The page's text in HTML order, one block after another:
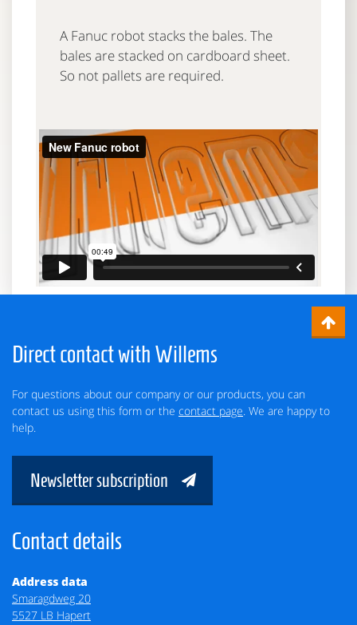
A Fanuc robot stacks the bales. The
bales are stacked on cardboard sheet.
So not pallets are required.
Direct contact with Willems
For questions about our company or our products, you can
contact us using this form or the contact page. We are happy to
help.
Newsletter subscription
Contact details
Address data
Smaragdweg 20
5527 LB Hapert